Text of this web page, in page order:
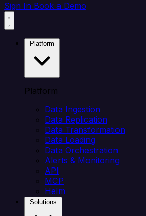
Sign In Book a Demo
Platform
Data Ingestion
Data Replication
Data Transformation
Data Loading
Data Orchestration
Alerts & Monitoring
API
MCP
Helm